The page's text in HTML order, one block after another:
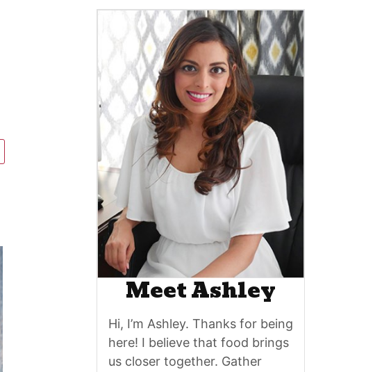
Sidebar
Meet Ashley
Hi, I’m Ashley. Thanks for being
here! I believe that food brings
us closer together. Gather